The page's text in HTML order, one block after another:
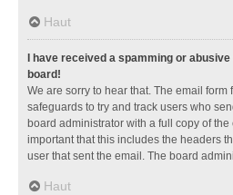
Haut
I have received a spamming or
board!
We are sorry to hear that. The email
safeguards to try and track users who
board administrator with a full copy of
important that this includes the headers
user that sent the email. The board
Haut